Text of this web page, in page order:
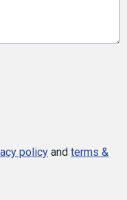
policy and terms &